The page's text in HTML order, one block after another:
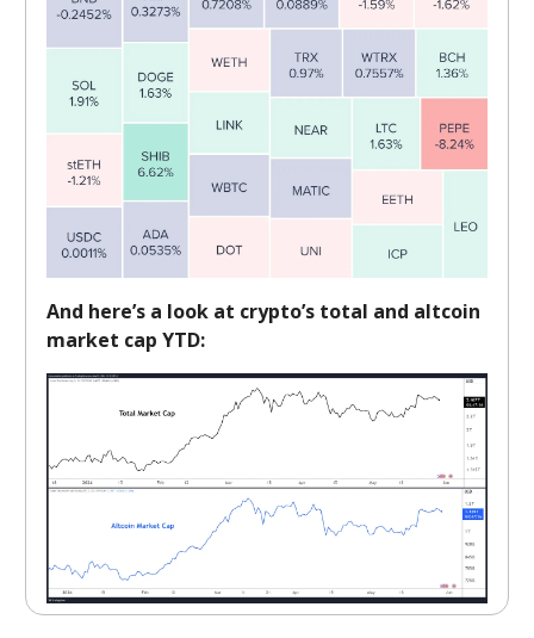
And here’s a look at crypto’s total and altcoin
market cap YTD: